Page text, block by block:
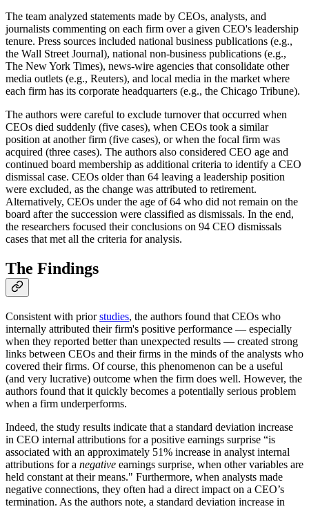
The team analyzed statements made by CEOs, analysts, and
journalists commenting on each firm over a given CEO's leadership
tenure. Press sources included national business publications (e.g.,
the Wall Street Journal), national non-business publications (e.g.,
The New York Times), news-wire agencies that consolidate other
media outlets (e.g., Reuters), and local media in the market where
each firm has its corporate headquarters (e.g., the Chicago Tribune).
The authors were careful to exclude turnover that occurred when
CEOs died suddenly (five cases), when CEOs took a similar
position at another firm (five cases), or when the focal firm was
acquired (three cases). The authors also considered CEO age and
continued board membership as additional criteria to identify a CEO
dismissal case. CEOs older than 64 leaving a leadership position
were excluded, as the change was attributed to retirement.
Alternatively, CEOs under the age of 64 who did not remain on the
board after the succession were classified as dismissals. In the end,
the researchers focused their conclusions on 94 CEO dismissals
cases that met all the criteria for analysis.
The Findings
Consistent with priorstudies, the authors found that CEOs who
internally attributed their firm's positive performance — especially
when they reported better than unexpected results — created strong
links between CEOs and their firms in the minds of the analysts who
covered their firms. Of course, this phenomenon can be a useful
(and very lucrative) outcome when the firm does well. However, the
authors found that it quickly becomes a potentially serious problem
when a firm underperforms.
Indeed, the study results indicate that a standard deviation increase
in CEO internal attributions for a positive earnings surprise “is
associated with an approximately 51% increase in analyst internal
attributions for a negative earnings surprise, when other variables are
held constant at their means." Furthermore, when analysts made
negative connections, they often had a direct impact on a CEO’s
termination. As the authors note, a standard deviation increase in